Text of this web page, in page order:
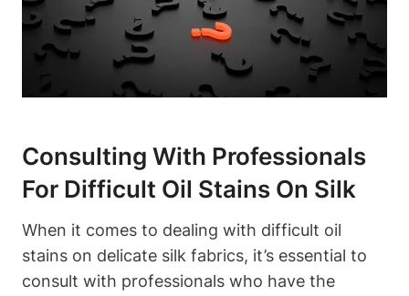
Consulting‌ With‌ Professionals
For Difficult Oil Stains On⁣ Silk
When it comes to dealing with difficult oil
stains on delicate⁤ silk fabrics, it’s essential to
consult with professionals who have the